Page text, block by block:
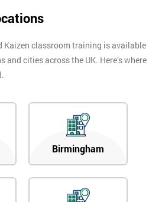
Kaizen classroom training is available
cities across the UK. Here’s where
Birmingham
contacted
in order to
GET
MY
40%